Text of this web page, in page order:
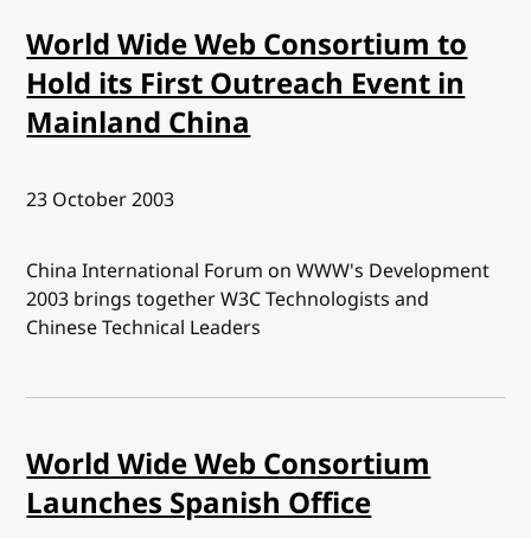
World Wide Web Consortium to
Hold its First Outreach Event in
Mainland China
Published:
23 October 2003
China International Forum on WWW's Development
2003 brings together W3C Technologists and
Chinese Technical Leaders
World Wide Web Consortium
Launches Spanish Office